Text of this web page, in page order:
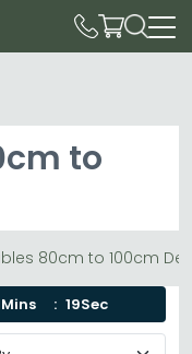
to
80cm to 100cm
18Sec